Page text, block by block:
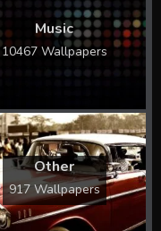
Music
10467 Wallpapers
Other
917 Wallpapers